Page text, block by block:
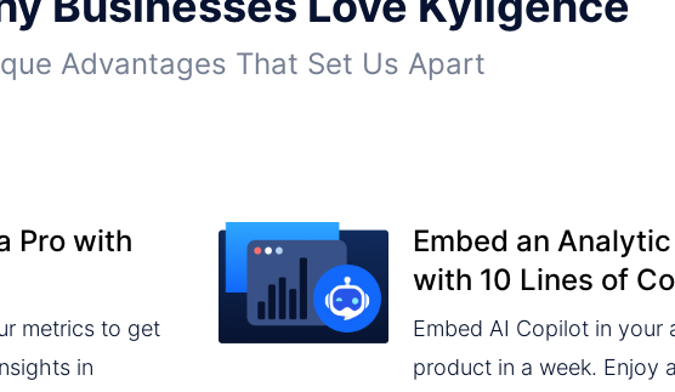
Advantages That Set Us Apart
Pro with
metrics to get
in
Embed an
with 10 Lines of
Embed AI Copilot in your
product in a week. Enjoy